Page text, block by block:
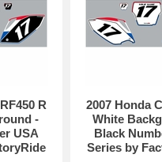
R
-
USA
2007 Honda
White
Black
Series by